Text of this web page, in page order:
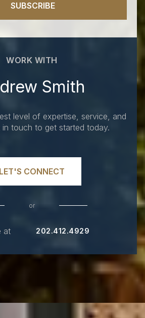
SUBSCRIBE
WORK WITH
Smith
level of expertise, service, and
in touch to get started today.
LET'S CONNECT
or
at 202.412.4929